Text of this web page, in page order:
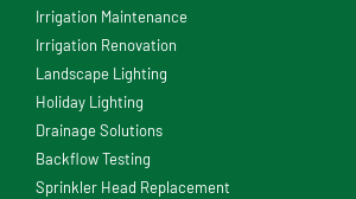
Irrigation Maintenance
Irrigation Renovation
Landscape Lighting
Holiday Lighting
Drainage Solutions
Backflow Testing
Sprinkler Head Replacement